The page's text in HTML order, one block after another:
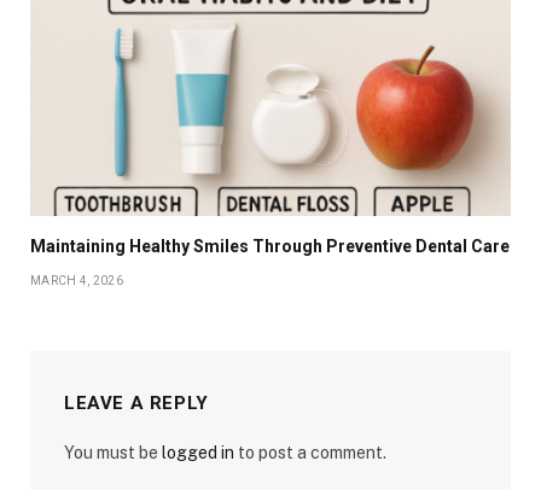
Maintaining Healthy Smiles Through Preventive Dental Care
MARCH 4, 2026
LEAVE A REPLY
You must be logged in to post a comment.